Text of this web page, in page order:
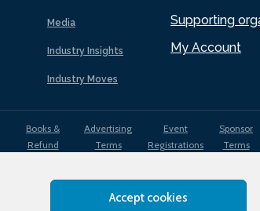
Accept cookies
Media
Industry Insights
Industry Moves
Supporting
My Account
Books &
Refund
Advertising
Terms
Event
Registrations
Sponsor
Terms
Privacy
Cookies